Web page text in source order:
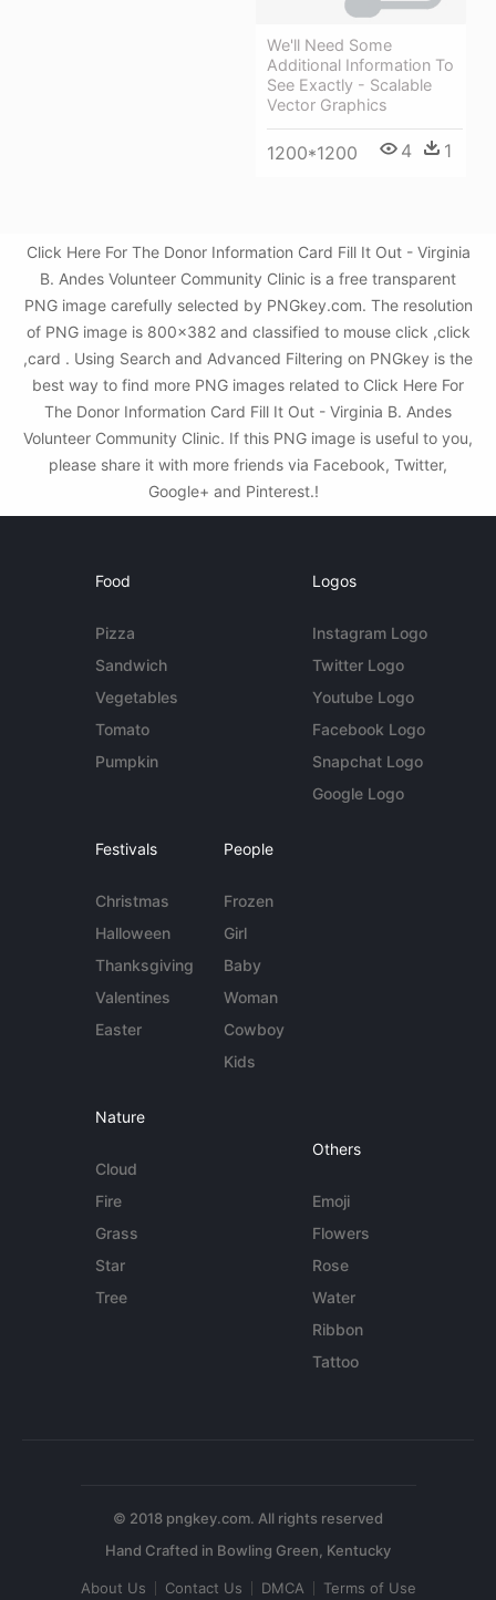
We'll Need Some
Additional Information To
See Exactly - Scalable
Vector Graphics
1200*1200 4 1
Click Here For The Donor Information Card Fill It Out - Virginia
B. Andes Volunteer Community Clinic is a free transparent
PNG image carefully selected by PNGkey.com. The resolution
of PNG image is 800x382 and classified to mouse click ,click
,card . Using Search and Advanced Filtering on PNGkey is the
best way to find more PNG images related to Click Here For
The Donor Information Card Fill It Out - Virginia B. Andes
Volunteer Community Clinic. If this PNG image is useful to you,
please share it with more friends via Facebook, Twitter,
Google+ and Pinterest.!
Food
Pizza
Sandwich
Vegetables
Tomato
Pumpkin
Logos
Instagram Logo
Twitter Logo
Youtube Logo
Facebook Logo
Snapchat Logo
Google Logo
Festivals
Christmas
Halloween
Thanksgiving
Valentines
Easter
People
Frozen
Girl
Baby
Woman
Cowboy
Kids
Nature
Cloud
Fire
Grass
Star
Tree
Others
Emoji
Flowers
Rose
Water
Ribbon
Tattoo
© 2018 pngkey.com. All rights reserved
About Us Contact Us DMCA Terms of Use